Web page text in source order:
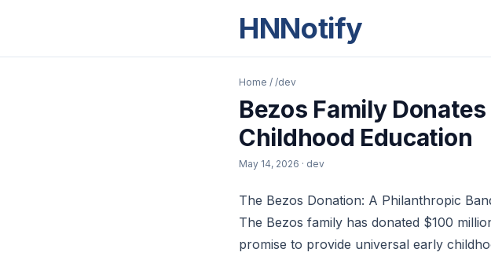
HNNotify
Home / /dev
Bezos Family
Childhood Education
May 14, 2026 · dev
The Bezos Donation: A Philanthropic
The Bezos family has donated $100
promise to provide universal early